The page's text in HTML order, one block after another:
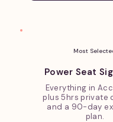
Most
Power Seat
Everything in
plus 5hrs private
and a 90-day
plan.